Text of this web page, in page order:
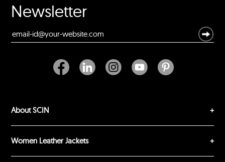
Newsletter
About SCIN
Women Leather Jackets